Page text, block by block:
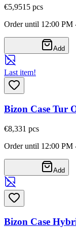
€5,9515 pcs
Order until 12:00 PM
Add
Last item!
Bizon Case Tur
€8,331 pcs
Order until 12:00 PM
Add
Bizon Case